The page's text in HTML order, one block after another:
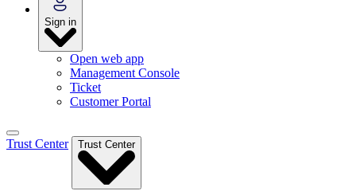
Sign in
Open web app
Management Console
Ticket
Customer Portal
Trust Center Trust Center